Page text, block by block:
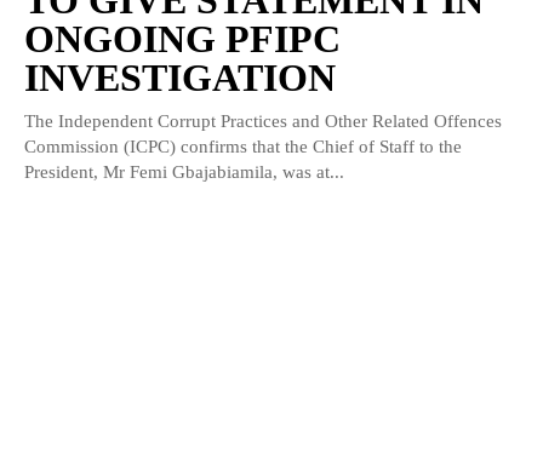
ONGOING PFIPC
INVESTIGATION
The Independent Corrupt Practices and Other Related Offences
Commission (ICPC) confirms that the Chief of Staff to the
President, Mr Femi Gbajabiamila, was at...